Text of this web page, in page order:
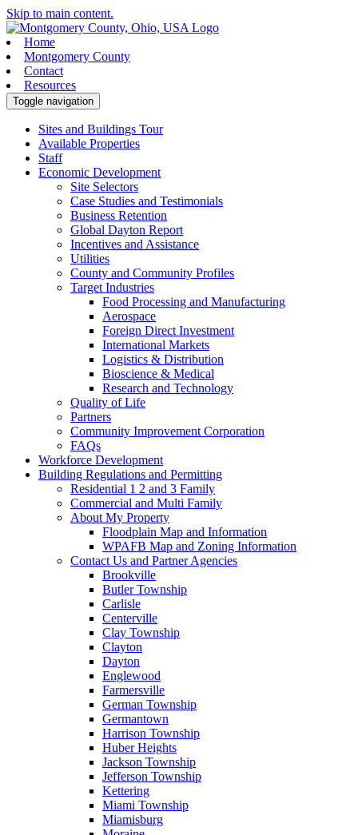
Skip to main content.
Home
Montgomery County
Contact
Resources
Toggle navigation
Sites and Buildings Tour
Available Properties
Staff
Economic Development
Site Selectors
Case Studies and Testimonials
Business Retention
Global Dayton Report
Incentives and Assistance
Utilities
County and Community Profiles
Target Industries
Food Processing and Manufacturing
Aerospace
Foreign Direct Investment
International Markets
Logistics & Distribution
Bioscience & Medical
Research and Technology
Quality of Life
Partners
Community Improvement Corporation
FAQs
Workforce Development
Building Regulations and Permitting
Residential 1 2 and 3 Family
Commercial and Multi Family
About My Property
Floodplain Map and Information
WPAFB Map and Zoning Information
Contact Us and Partner Agencies
Brookville
Butler Township
Carlisle
Centerville
Clay Township
Clayton
Dayton
Englewood
Farmersville
German Township
Germantown
Harrison Township
Huber Heights
Jackson Township
Jefferson Township
Kettering
Miami Township
Miamisburg